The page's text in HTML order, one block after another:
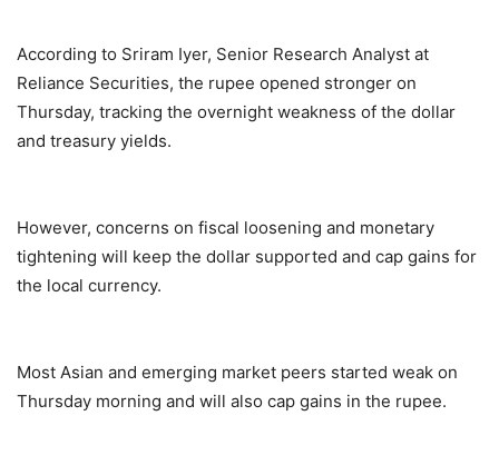
According to Sriram Iyer, Senior Research Analyst at
Reliance Securities, the rupee opened stronger on
Thursday, tracking the overnight weakness of the dollar
and treasury yields.
However, concerns on fiscal loosening and monetary
tightening will keep the dollar supported and cap gains for
the local currency.
Most Asian and emerging market peers started weak on
Thursday morning and will also cap gains in the rupee.